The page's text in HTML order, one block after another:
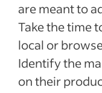
are meant to
Take the time
local or
Identify the
on their